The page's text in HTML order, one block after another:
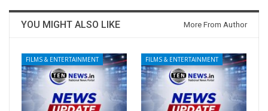
YOU MIGHT ALSO LIKE More From Author
FILMS & ENTERTAINMENT FILMS & ENTERTAINMENT